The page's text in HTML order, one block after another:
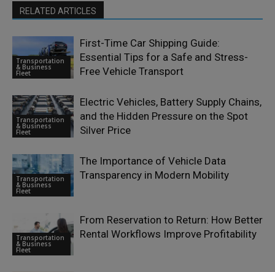
RELATED ARTICLES
Transportation
& Business
Fleet
First-Time Car Shipping Guide:
Essential Tips for a Safe and Stress-
Free Vehicle Transport
Transportation
& Business
Fleet
Electric Vehicles, Battery Supply Chains,
and the Hidden Pressure on the Spot
Silver Price
Transportation
& Business
Fleet
The Importance of Vehicle Data
Transparency in Modern Mobility
Transportation
& Business
Fleet
From Reservation to Return: How Better
Rental Workflows Improve Profitability